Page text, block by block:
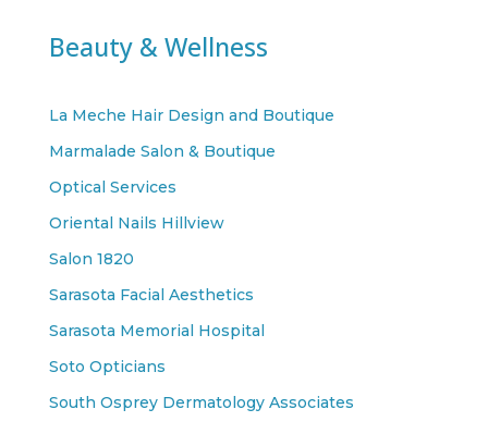
Beauty & Wellness
La Meche Hair Design and Boutique
Marmalade Salon & Boutique
Optical Services
Oriental Nails Hillview
Salon 1820
Sarasota Facial Aesthetics
Sarasota Memorial Hospital
Soto Opticians
South Osprey Dermatology Associates